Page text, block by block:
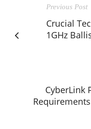
Previous Post
Crucial
1GHz
CyberLink